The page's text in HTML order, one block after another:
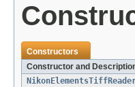
Constructors
Constructor and